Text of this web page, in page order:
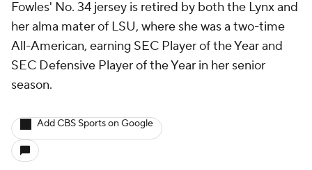
Fowles' No. 34 jersey is retired by both the Lynx and
her alma mater of LSU, where she was a two-time
All-American, earning SEC Player of the Year and
SEC Defensive Player of the Year in her senior
season.
Add CBS Sports on Google